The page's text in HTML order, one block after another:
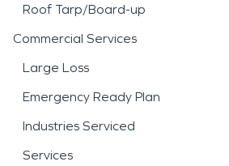
Roof Tarp/Board-up
Commercial Services
Large Loss
Emergency Ready Plan
Industries Serviced
Services